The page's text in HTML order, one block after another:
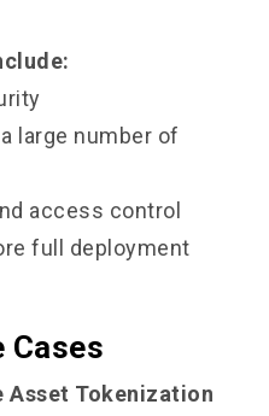
large number of
access control
full deployment
Cases
Asset Tokenization